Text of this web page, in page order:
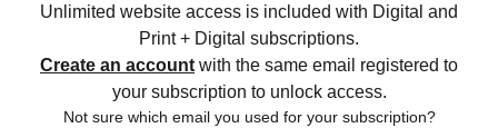
Unlimited website access is included with Digital and
Print + Digital subscriptions.
Create an account with the same email registered to
your subscription to unlock access.
Not sure which email you used for your subscription?